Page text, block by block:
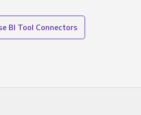
BI Tool Connectors